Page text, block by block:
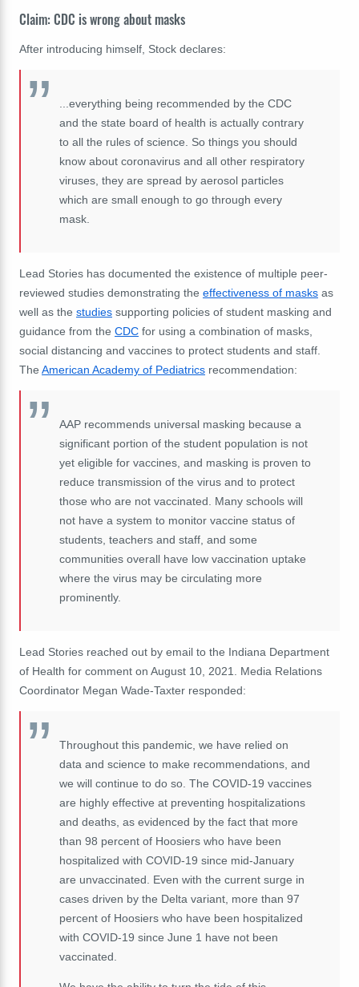
Claim: CDC is wrong about masks
After introducing himself, Stock declares:
...everything being recommended by the CDC
and the state board of health is actually contrary
to all the rules of science. So things you should
know about coronavirus and all other respiratory
viruses, they are spread by aerosol particles
which are small enough to go through every
mask.
Lead Stories has documented the existence of multiple peer-
reviewed studies demonstrating the effectiveness of masks as
well as the studies supporting policies of student masking and
guidance from the CDC for using a combination of masks,
social distancing and vaccines to protect students and staff.
The American Academy of Pediatrics recommendation:
AAP recommends universal masking because a
significant portion of the student population is not
yet eligible for vaccines, and masking is proven to
reduce transmission of the virus and to protect
those who are not vaccinated. Many schools will
not have a system to monitor vaccine status of
students, teachers and staff, and some
communities overall have low vaccination uptake
where the virus may be circulating more
prominently.
Lead Stories reached out by email to the Indiana Department
of Health for comment on August 10, 2021. Media Relations
Coordinator Megan Wade-Taxter responded:
Throughout this pandemic, we have relied on
data and science to make recommendations, and
we will continue to do so. The COVID-19 vaccines
are highly effective at preventing hospitalizations
and deaths, as evidenced by the fact that more
than 98 percent of Hoosiers who have been
hospitalized with COVID-19 since mid-January
are unvaccinated. Even with the current surge in
cases driven by the Delta variant, more than 97
percent of Hoosiers who have been hospitalized
with COVID-19 since June 1 have not been
vaccinated.